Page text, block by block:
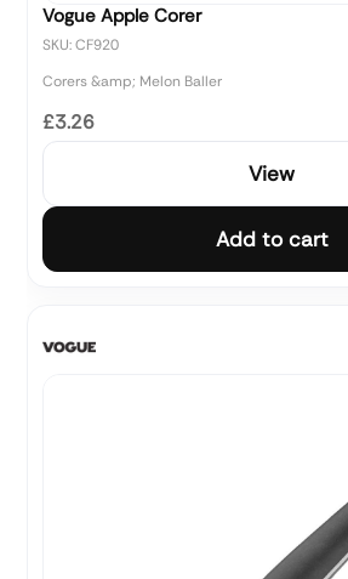
Vogue Apple Corer
SKU: CF920
Corers &amp; Melon Baller
£3.26
View
Add to cart